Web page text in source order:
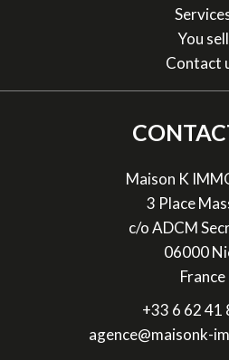
You sell
Contact
Maison K
3 Place
c/o ADCM
06000
France
+33 6 62 41
agence@maisonk-